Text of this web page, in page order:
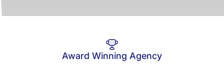
Award Winning Agency